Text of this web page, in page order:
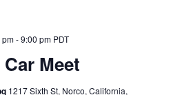
Meet
-9:00 pm PDT
1217 Sixth St, Norco, California,